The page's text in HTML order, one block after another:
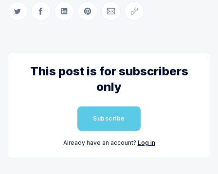
Share on Twitter
Share on Facebook
Share on LinkedIn
Share on Pinterest
Share via Email
Copy link
This post is for subscribers
only
Subscribe
Already have an account? Log in